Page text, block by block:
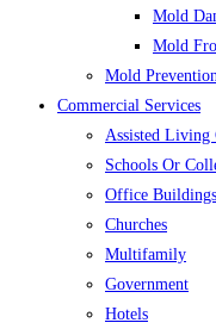
Mold
Mold
Mold
Commercial Services
Assisted Living
Schools Or
Office Buildings
Churches
Multifamily
Government
Hotels